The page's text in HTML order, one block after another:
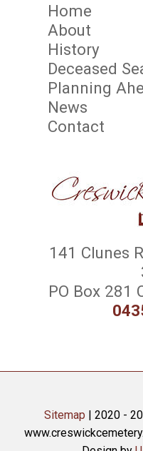
Home
About
History
Deceased
Planning
News
Contact
141 Clunes
PO Box 281
Sitemap | 2020 -